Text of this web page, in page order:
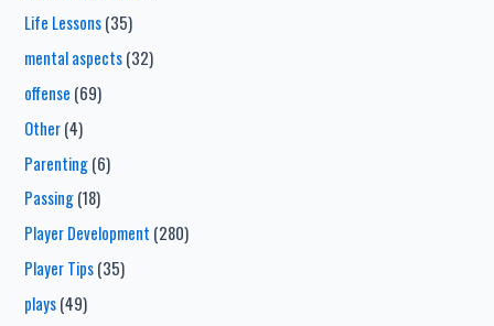
Life Lessons(35)
mental aspects(32)
offense (69)
Other(4)
Parenting(6)
Passing(18)
Player Development (280)
Player Tips(35)
plays(49)